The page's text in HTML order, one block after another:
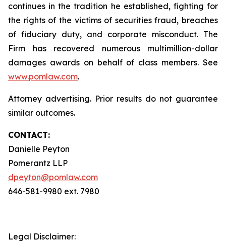
continues in the tradition he established, fighting for
the rights of the victims of securities fraud, breaches
of fiduciary duty, and corporate misconduct. The
Firm has recovered numerous multimillion-dollar
damages awards on behalf of class members. See
www.pomlaw.com.
Attorney advertising. Prior results do not guarantee
similar outcomes.
CONTACT:
Danielle Peyton
Pomerantz LLP
dpeyton@pomlaw.com
646-581-9980 ext. 7980
Legal Disclaimer: